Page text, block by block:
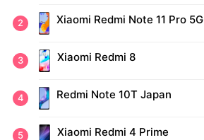
Xiaomi Redmi Note 11 Pro 5G
Xiaomi Redmi 8
Redmi Note 10T Japan
Xiaomi Redmi 4 Prime